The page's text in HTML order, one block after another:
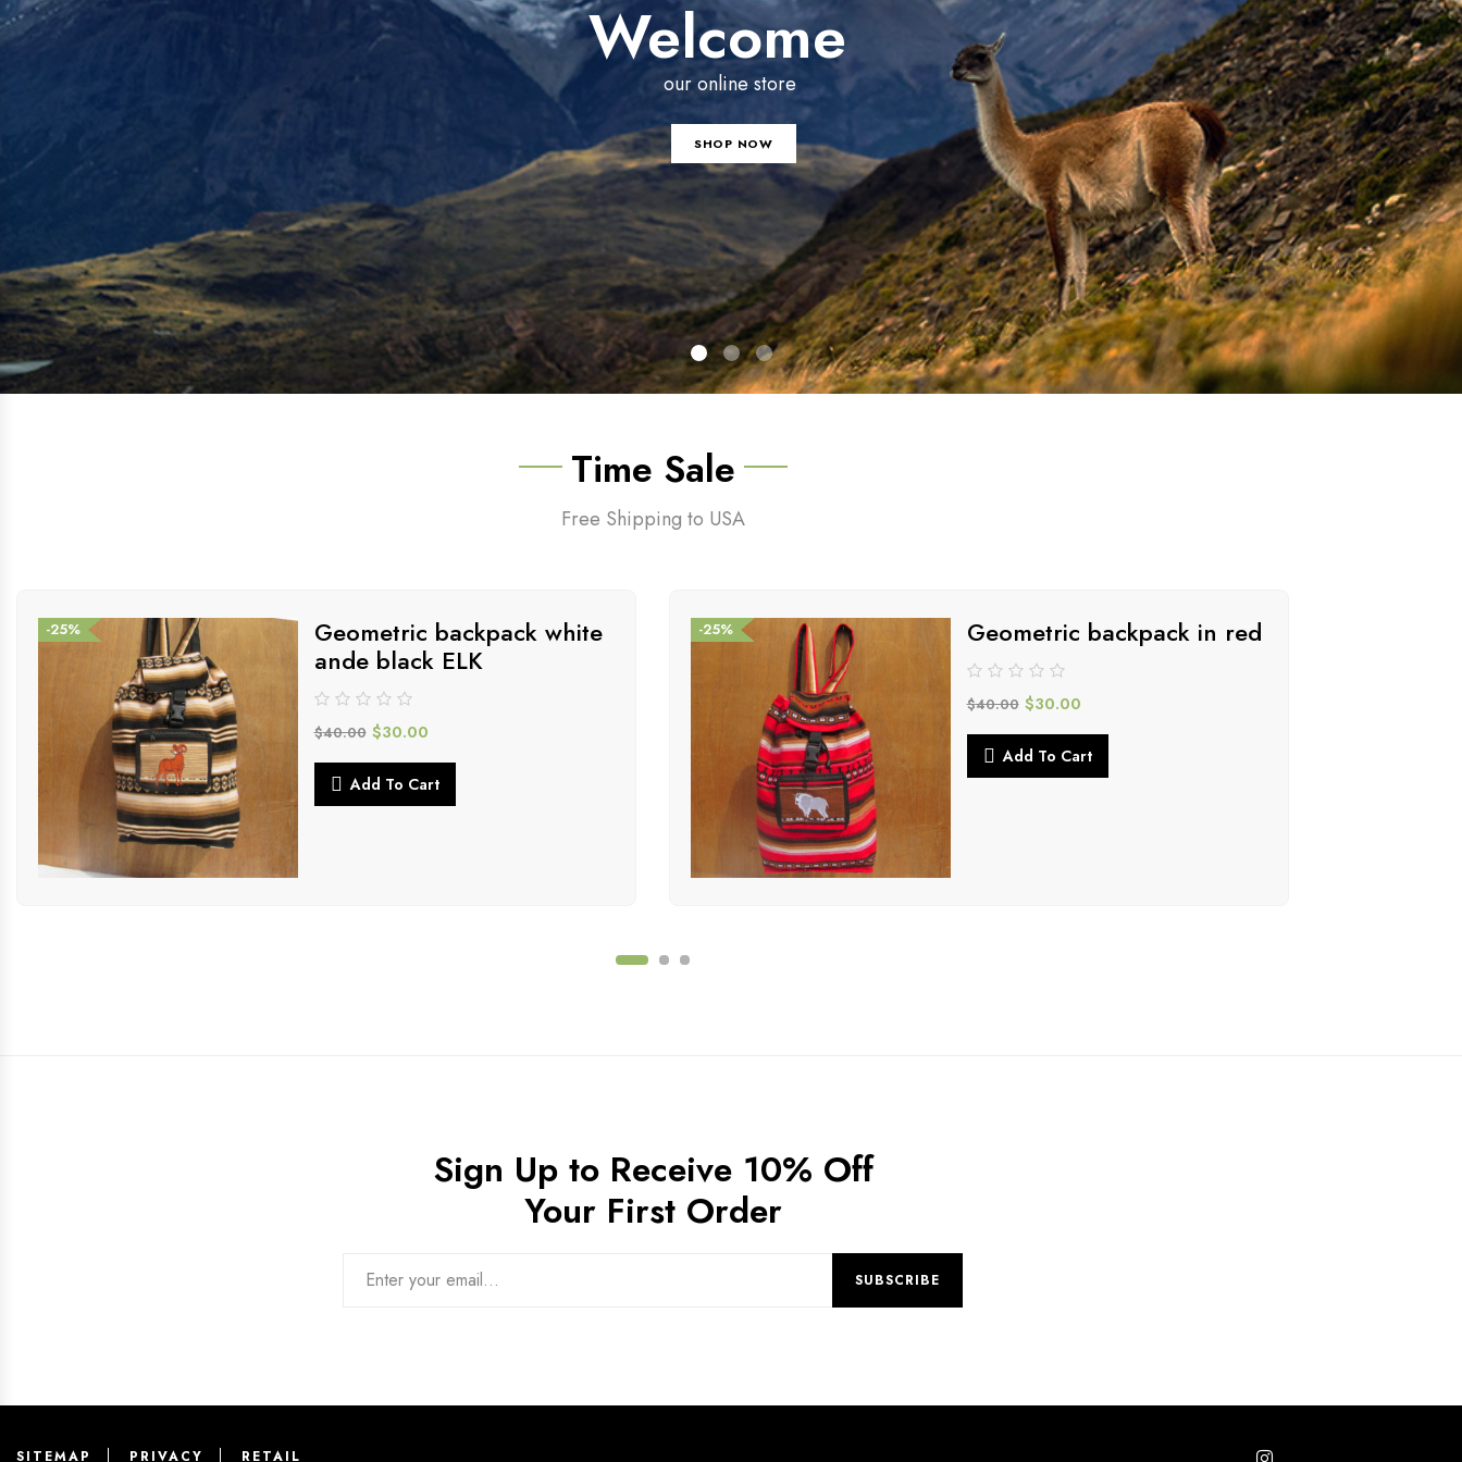
Welcome
our online store
SHOP NOW
Time Sale
Free Shipping to USA
-25%
Geometric backpack white
ande black ELK
$40.00 $30.00
Add To Cart
-25% Geometric backpack in red
$40.00 $30.00
Add To Cart
Sign Up to Receive 10% Off
Your First Order
SITEMAP PRIVACY RETAIL